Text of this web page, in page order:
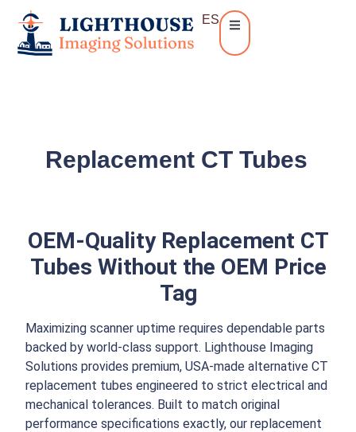
ES
Replacement CT Tubes
OEM-Quality Replacement CT
Tubes Without the OEM Price
Tag
Maximizing scanner uptime requires dependable parts
backed by world-class support. Lighthouse Imaging
Solutions provides premium, USA-made alternative CT
replacement tubes engineered to strict electrical and
mechanical tolerances. Built to match original
performance specifications exactly, our replacement